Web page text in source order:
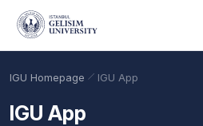
Skip to main content
IGU Homepage IGU App
IGU App